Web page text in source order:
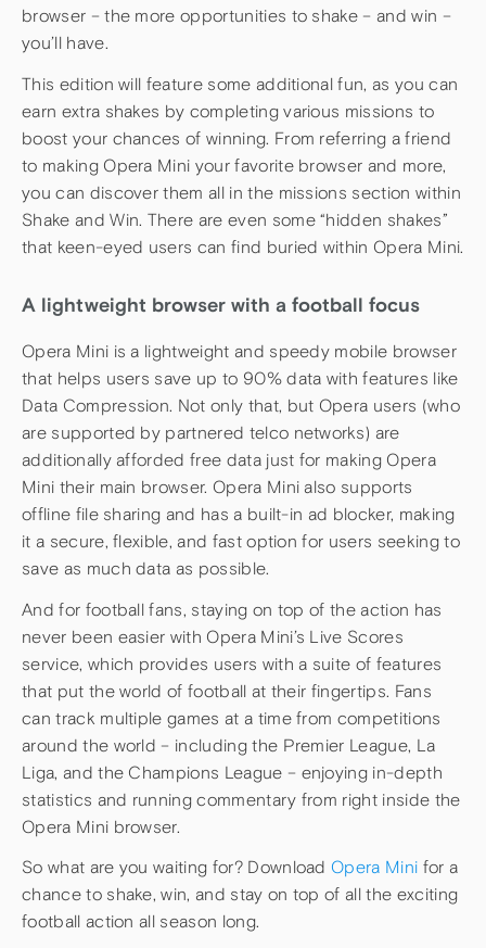
browser – the more opportunities to shake – and win –
you’ll have.
This edition will feature some additional fun, as you can
earn extra shakes by completing various missions to
boost your chances of winning. From referring a friend
to making Opera Mini your favorite browser and more,
you can discover them all in the missions section within
Shake and Win. There are even some “hidden shakes”
that keen-eyed users can find buried within Opera Mini.
A lightweight browser with a football focus
Opera Mini is a lightweight and speedy mobile browser
that helps users save up to 90% data with features like
Data Compression. Not only that, but Opera users (who
are supported by partnered telco networks) are
additionally afforded free data just for making Opera
Mini their main browser. Opera Mini also supports
offline file sharing and has a built-in ad blocker, making
it a secure, flexible, and fast option for users seeking to
save as much data as possible.
And for football fans, staying on top of the action has
never been easier with Opera Mini’s Live Scores
service, which provides users with a suite of features
that put the world of football at their fingertips. Fans
can track multiple games at a time from competitions
around the world – including the Premier League, La
Liga, and the Champions League – enjoying in-depth
statistics and running commentary from right inside the
Opera Mini browser.
So what are you waiting for? Download Opera Mini for a
chance to shake, win, and stay on top of all the exciting
football action all season long.